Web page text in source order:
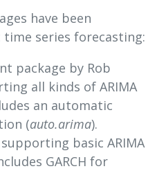
have been
series forecasting:
package by Rob
all kinds of ARIMA
an automatic
(auto.arima).
supporting basic ARIMA
GARCH for